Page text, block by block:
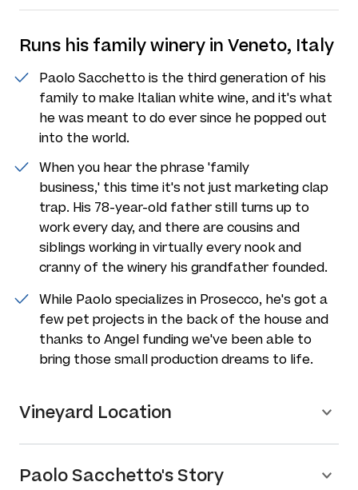
Runs his family winery in Veneto, Italy
Paolo Sacchetto is the third generation of his
family to make Italian white wine, and it's what
he was meant to do ever since he popped out
into the world.
When you hear the phrase 'family
business,' this time it's not just marketing clap
trap. His 78-year-old father still turns up to
work every day, and there are cousins and
siblings working in virtually every nook and
cranny of the winery his grandfather founded.
While Paolo specializes in Prosecco, he's got a
few pet projects in the back of the house and
thanks to Angel funding we've been able to
bring those small production dreams to life.
Vineyard Location
Paolo Sacchetto's Story